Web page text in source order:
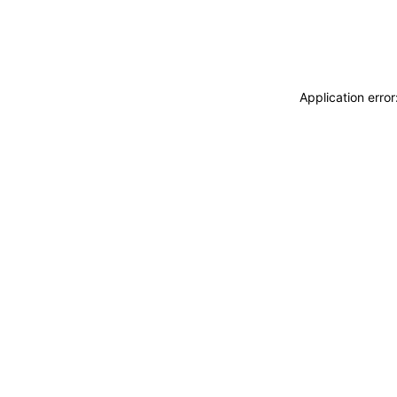
Application